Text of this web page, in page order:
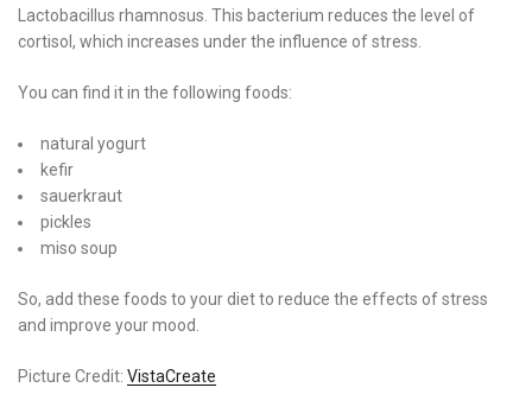
Lactobacillus rhamnosus. This bacterium reduces the level of
cortisol, which increases under the influence of stress.
You can find it in the following foods:
natural yogurt
kefir
sauerkraut
pickles
miso soup
So, add these foods to your diet to reduce the effects of stress
and improve your mood.
Picture Credit: VistaCreate